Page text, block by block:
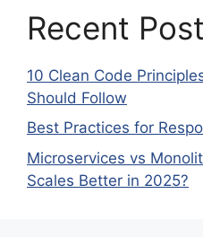
Recent
10 Clean Code
Should Follow
Best Practices for
Microservices vs
Scales Better in 2025?